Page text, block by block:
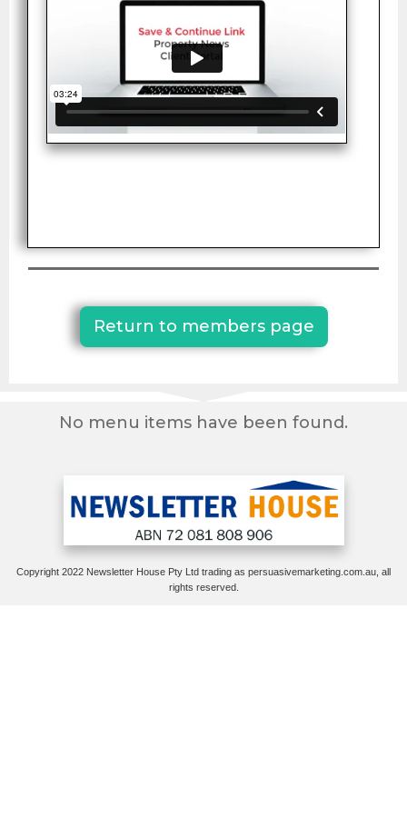
Return to members page
No menu items have been found.
Copyright 2022 Newsletter House Pty Ltd trading as persuasivemarketing.com.au, all
rights reserved.